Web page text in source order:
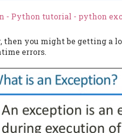
- Python tutorial - python
then you might be getting a
errors.